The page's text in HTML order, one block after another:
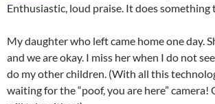
Enthusiastic, loud praise. It does something
My daughter who left came home one day.
and we are okay. I miss her when I do not
do my other children. (With all this
waiting for the “poof, you are here” camera!